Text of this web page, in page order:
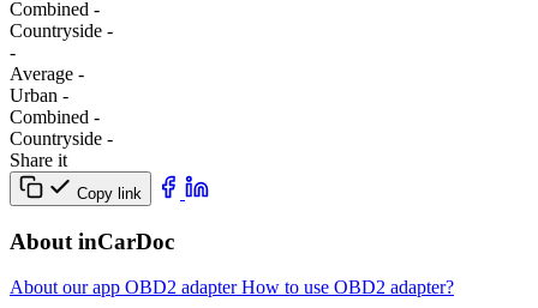
Combined -
Сountryside -
-
Average -
Urban -
Combined -
Сountryside -
Share it
Copy link
About inCarDoc
About our app OBD2 adapterHow to use OBD2 adapter?